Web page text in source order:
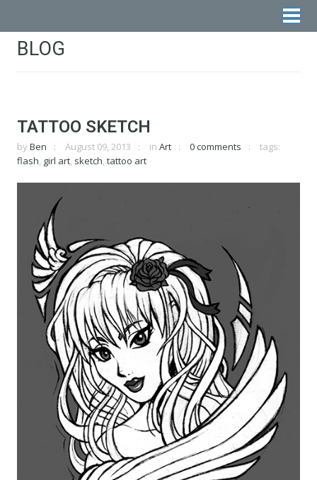
BLOG
TATTOO SKETCH
by Ben August 09, 2013 in Art 0 comments
tags:
flash, girl art, sketch, tattoo art